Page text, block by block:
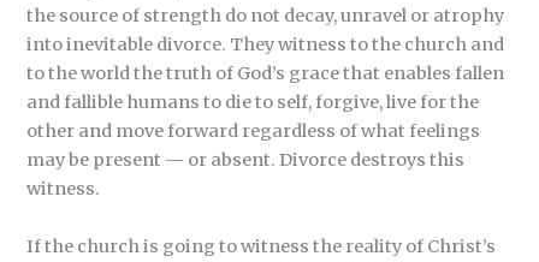
the source of strength do not decay, unravel or atrophy
into inevitable divorce. They witness to the church and
to the world the truth of God’s grace that enables fallen
and fallible humans to die to self, forgive, live for the
other and move forward regardless of what feelings
may be present — or absent. Divorce destroys this
witness.
If the church is going to witness the reality of Christ’s